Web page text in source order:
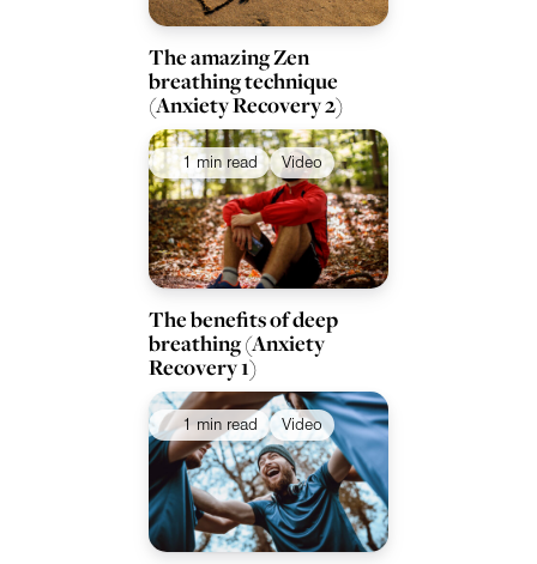
The amazing Zen
breathing technique
(Anxiety Recovery 2)
1 min read Video
The benefits of deep
breathing (Anxiety
Recovery 1)
1 min read Video